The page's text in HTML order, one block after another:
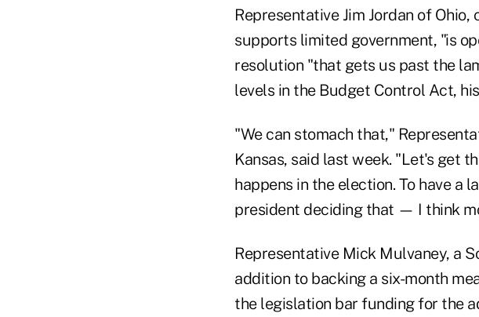
Representative Jim Jordan of
supports limited government, "is
resolution "that gets us past the
levels in the Budget Control Act,
"We can stomach that,"
Kansas, said last week. "Let's get
happens in the election. To have a
president deciding that — I think
Representative Mick Mulvaney, a
addition to backing a six-month
the legislation bar funding for the